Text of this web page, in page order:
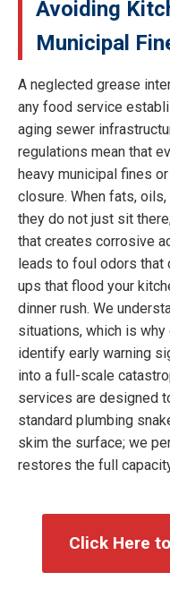
Avoiding
Municipal
A neglected grease
any food service
aging sewer
regulations mean that
heavy municipal fines
closure. When fats, oils,
they do not just sit
that creates corrosive
leads to foul odors that
ups that flood your
dinner rush. We
situations, which is
identify early warning
into a full-scale
services are designed
standard plumbing
skim the surface; we
restores the full
Click Here